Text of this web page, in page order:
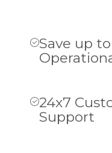
Save up
24x7
Support